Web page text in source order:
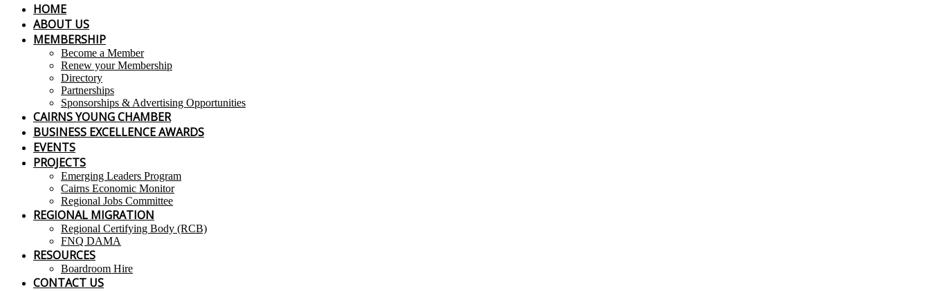
HOME
ABOUT US
MEMBERSHIP
Become a Member
Renew your Membership
Directory
Partnerships
Sponsorships & Advertising Opportunities
CAIRNS YOUNG CHAMBER
BUSINESS EXCELLENCE AWARDS
EVENTS
PROJECTS
Emerging Leaders Program
Cairns Economic Monitor
Regional Jobs Committee
REGIONAL MIGRATION
Regional Certifying Body (RCB)
FNQ DAMA
RESOURCES
Boardroom Hire
CONTACT US